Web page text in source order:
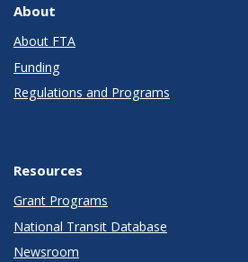
About
About FTA
Funding
Regulations and Programs
Resources
Grant Programs
National Transit Database
Newsroom